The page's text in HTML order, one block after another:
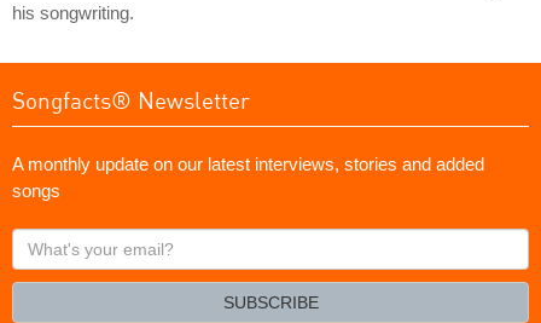
his songwriting.
Songfacts® Newsletter
A monthly update on our latest interviews, stories and added
songs
What's
your
SUBSCRIBE